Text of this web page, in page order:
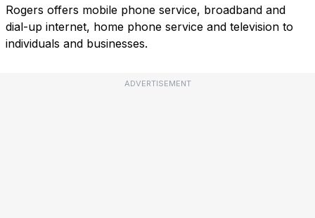
Rogers offers mobile phone service, broadband and
dial-up internet, home phone service and television to
individuals and businesses.
ADVERTISEMENT